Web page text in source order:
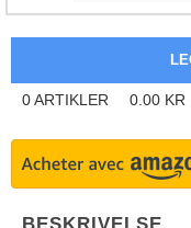
0ARTIKLER 0.00 KR